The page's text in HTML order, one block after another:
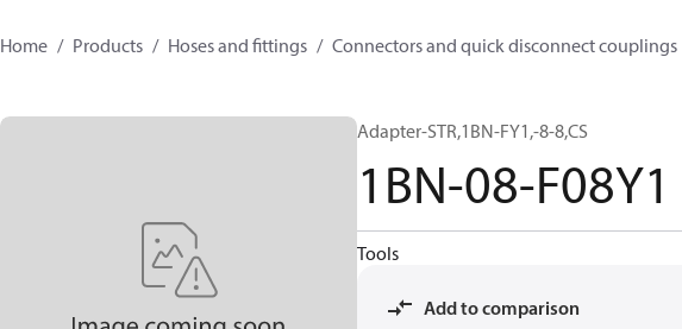
Home Products Hoses and fittings Connectors and quick disconnect couplings
Adapter-STR,1BN-FY1,-8-8,CS
1BN-08-F08Y1
Tools
Add to comparison